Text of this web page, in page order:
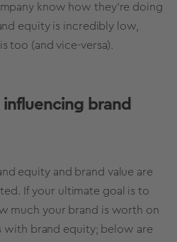
know how they’re doing
equityis incredibly low,
is too (and vice-versa).
influencing brand
equityand brand value are
If your ultimate goal is to
much your brand is worth on
with brand equity; below are